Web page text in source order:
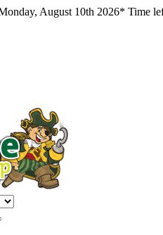
August 10th 2026* Time